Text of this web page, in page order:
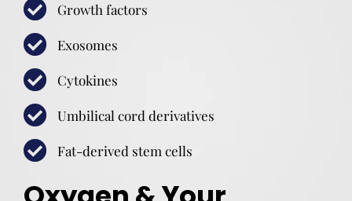
Growth factors
Exosomes
Cytokines
Umbilical cord derivatives
Fat-derived stem cells